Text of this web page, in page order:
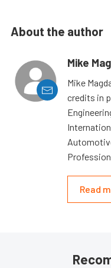
About the author
Mike
Mike
credits in
Read